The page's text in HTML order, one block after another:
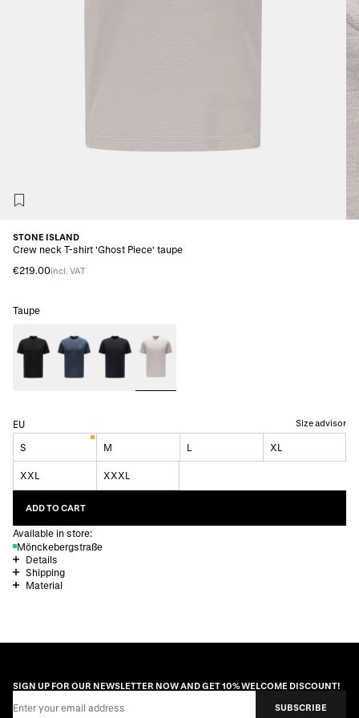
STONE ISLAND
Crew neck T-shirt 'Ghost Piece' taupe
€219.00incl. VAT
Taupe
EU Size advisor
S M L XL
XXL XXXL
ADD TO CART
Available in store:
Mönckebergstraße
Details
Shipping
Material
SIGN UP FOR OUR NEWSLETTER NOW AND GET 10% WELCOME DISCOUNT!
SUBSCRIBE